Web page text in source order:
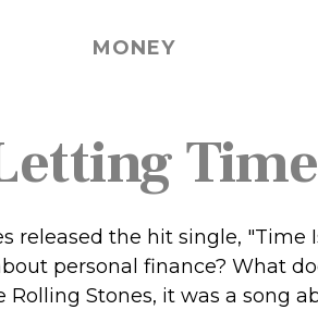
MONEY
released the hit single, "Time
personal finance? What
Rolling Stones, it was a song